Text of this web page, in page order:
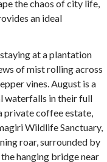
the chaos of city life,
an ideal
at a plantation
of mist rolling across
vines. August is a
waterfalls in their full
private coffee estate,
Wildlife Sanctuary,
roar, surrounded by
hanging bridge near